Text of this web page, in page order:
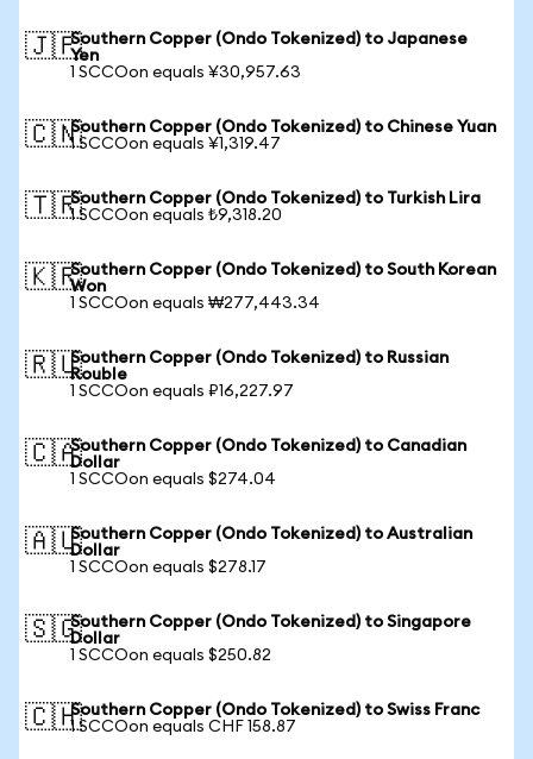
🇯🇵Southern Copper (Ondo Tokenized) to Japanese
Yen
1 SCCOon equals ¥30,957.63
🇨🇳Southern Copper (Ondo Tokenized) to Chinese Yuan
1 SCCOon equals ¥1,319.47
🇹🇷Southern Copper (Ondo Tokenized) to Turkish Lira
1 SCCOon equals ₺9,318.20
🇰🇷Southern Copper (Ondo Tokenized) to South Korean
Won
1 SCCOon equals ₩277,443.34
🇷🇺Southern Copper (Ondo Tokenized) to Russian
Rouble
1 SCCOon equals ₽16,227.97
🇨🇦Southern Copper (Ondo Tokenized) to Canadian
Dollar
1 SCCOon equals $274.04
🇦🇺Southern Copper (Ondo Tokenized) to Australian
Dollar
1 SCCOon equals $278.17
🇸🇬Southern Copper (Ondo Tokenized) to Singapore
Dollar
1 SCCOon equals $250.82
🇨🇭Southern Copper (Ondo Tokenized) to Swiss Franc
1 SCCOon equals CHF 158.87